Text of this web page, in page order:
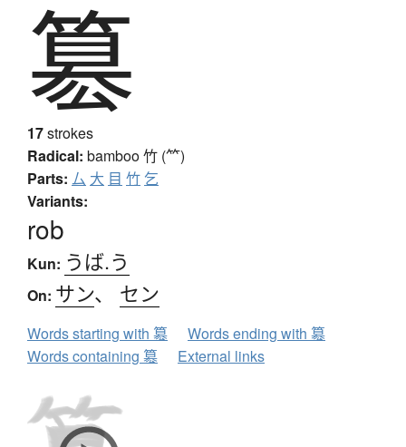
簒
17strokes
Radical: bamboo竹 (⺮)
Parts: 厶 大 目 竹 乞
Variants:
rob
Kun: うば.う
On: サン、 セン
Words starting with 簒
Words ending with 簒
Words containing 簒
External links